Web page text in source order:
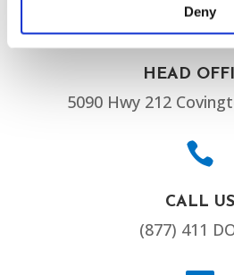
Deny

HEAD
5090 Hwy 212

CALL US
(877) 411